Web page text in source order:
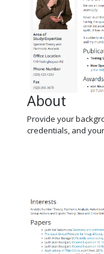
About
Provide your
credentials, and